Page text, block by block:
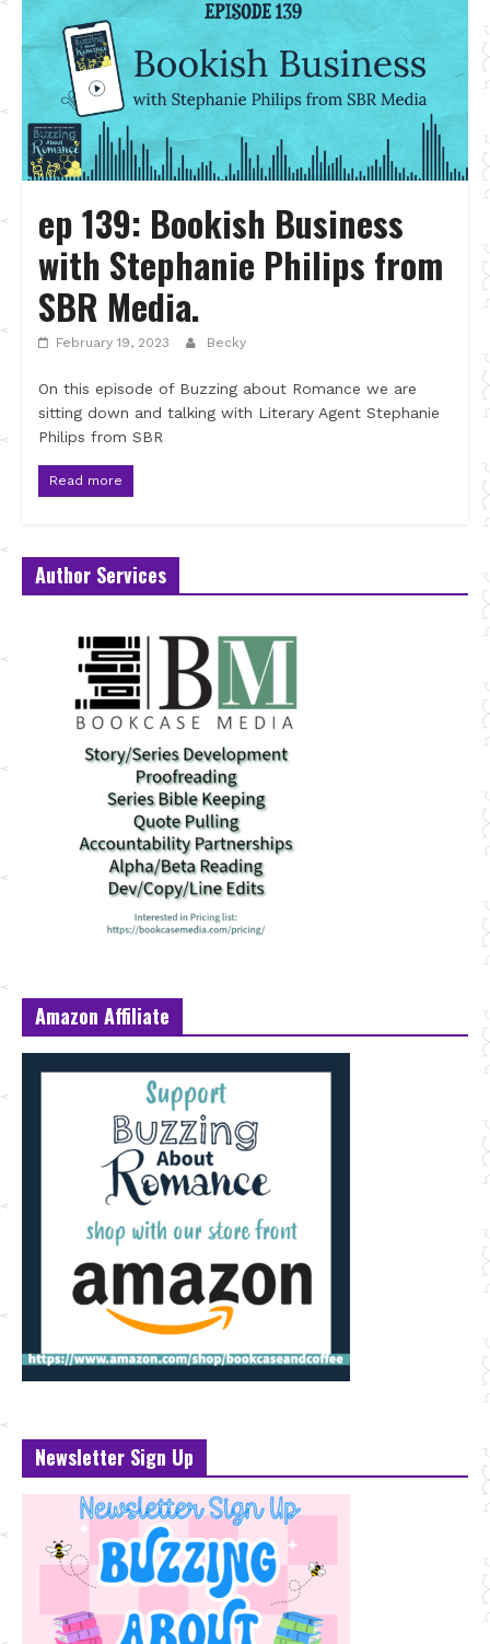
ep 139: Bookish Business
with Stephanie Philips from
SBR Media.
February 19, 2023 Becky
On this episode of Buzzing about Romance we are
sitting down and talking with Literary Agent Stephanie
Philips from SBR
Read more
Author Services
Amazon Affiliate
Newsletter Sign Up